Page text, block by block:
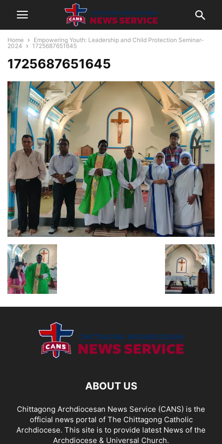
Home
Empowering Youth: Leadership and Child Protection Seminar-
2024
1725687651645
1725687651645
ABOUT US
Chittagong Archdiocesan News Service (CANS) is the
official news portal of The Chittagong Catholic
Archdiocese. This site is to provide latest News of the
Archdiocese & Universal Church.